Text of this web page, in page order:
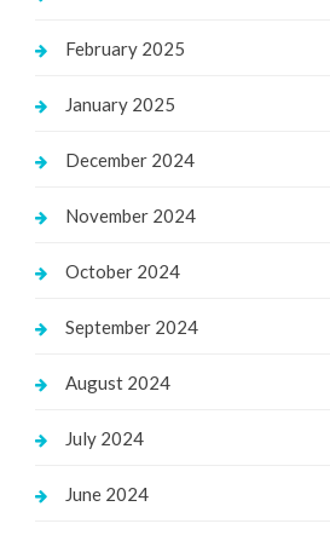
February 2025
January 2025
December 2024
November 2024
October 2024
September 2024
August 2024
July 2024
June 2024